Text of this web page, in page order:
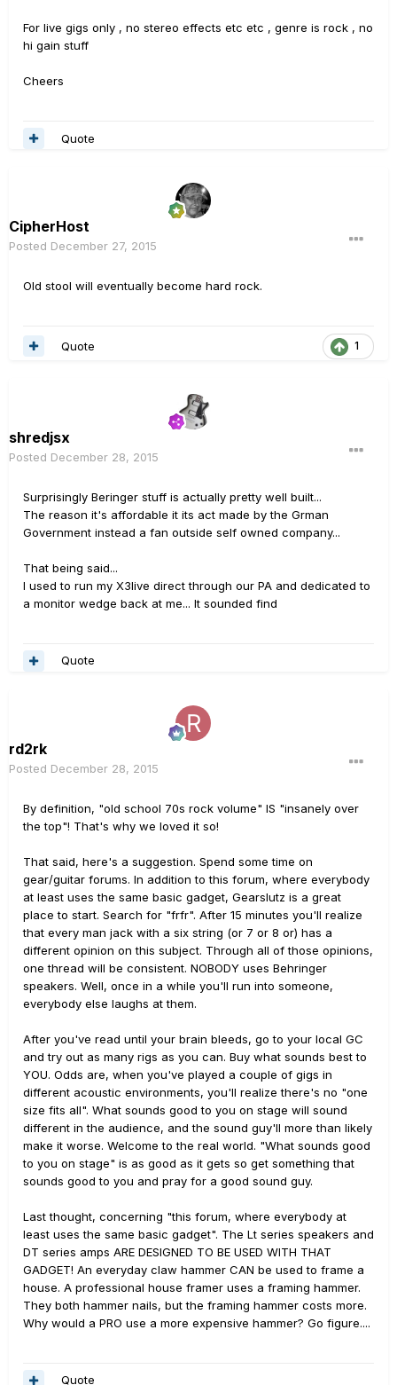
For live gigs only , no stereo effects etc etc , genre is rock , no
hi gain stuff
Cheers
Quote
CipherHost
Posted December 27, 2015
Old stool will eventually become hard rock.
1
Quote
shredjsx
Posted December 28, 2015
Surprisingly Beringer stuff is actually pretty well built...
The reason it's affordable it its act made by the Grman
Government instead a fan outside self owned company...
That being said...
I used to run my X3live direct through our PA and dedicated to
a monitor wedge back at me... It sounded find
Quote
rd2rk
Posted December 28, 2015
By definition, "old school 70s rock volume" IS "insanely over
the top"! That's why we loved it so!
That said, here's a suggestion. Spend some time on
gear/guitar forums. In addition to this forum, where everybody
at least uses the same basic gadget, Gearslutz is a great
place to start. Search for "frfr". After 15 minutes you'll realize
that every man jack with a six string (or 7 or 8 or) has a
different opinion on this subject. Through all of those opinions,
one thread will be consistent. NOBODY uses Behringer
speakers. Well, once in a while you'll run into someone,
everybody else laughs at them.
After you've read until your brain bleeds, go to your local GC
and try out as many rigs as you can. Buy what sounds best to
YOU. Odds are, when you've played a couple of gigs in
different acoustic environments, you'll realize there's no "one
size fits all". What sounds good to you on stage will sound
different in the audience, and the sound guy'll more than likely
make it worse. Welcome to the real world. "What sounds good
to you on stage" is as good as it gets so get something that
sounds good to you and pray for a good sound guy.
Last thought, concerning "this forum, where everybody at
least uses the same basic gadget". The Lt series speakers and
DT series amps ARE DESIGNED TO BE USED WITH THAT
GADGET! An everyday claw hammer CAN be used to frame a
house. A professional house framer uses a framing hammer.
They both hammer nails, but the framing hammer costs more.
Why would a PRO use a more expensive hammer? Go figure....
Quote